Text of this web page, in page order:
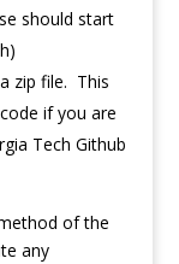
should start
zip file. This
if you are
Tech Github
of the
any